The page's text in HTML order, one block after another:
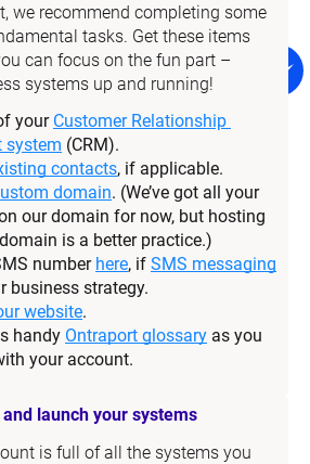
we recommend completing some
tasks. Get these items
can focus on the fun part –
systems up and running!
your Customer Relationship
system (CRM).
contacts, if applicable.
domain. (We’ve got all your
our domain for now, but hosting
is a better practice.)
number here, if SMS messaging
business strategy.
website.
handy Ontraport glossary as you
your account.
launch your systems
is full of all the systems you